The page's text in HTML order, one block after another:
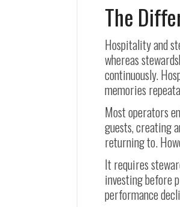
The
Hospitality and
whereas
continuously.
memories
Most operators
guests, creating
returning to.
It requires
investing before
performance